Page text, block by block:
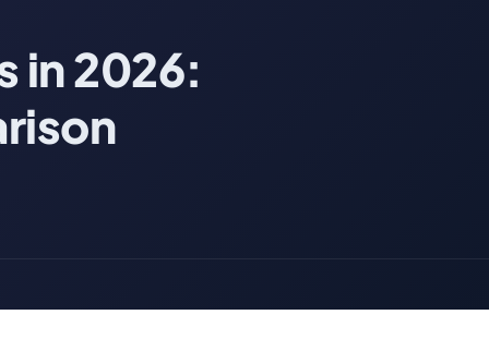
in 2026:
Where the Cost Savings Actually Come From